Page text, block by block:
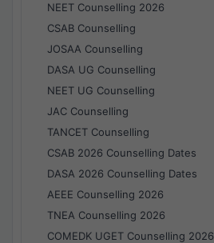
NEET Counselling 2026
CSAB Counselling
JOSAA Counselling
DASA UG Counselling
NEET UG Counselling
JAC Counselling
TANCET Counselling
CSAB 2026 Counselling Dates
DASA 2026 Counselling Dates
AEEE Counselling 2026
TNEA Counselling 2026
COMEDK UGET Counselling 2026